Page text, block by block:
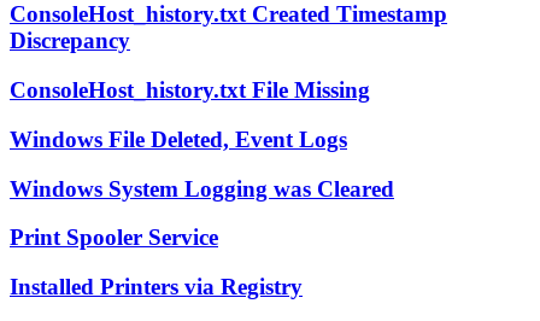
ConsoleHost_history.txt Created Timestamp
Discrepancy
ConsoleHost_history.txt File Missing
Windows File Deleted, Event Logs
Windows System Logging was Cleared
Print Spooler Service
Installed Printers via Registry